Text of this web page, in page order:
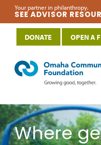
Your partner in philanthropy.
SEE ADVISOR
Where
DONATE OPEN A